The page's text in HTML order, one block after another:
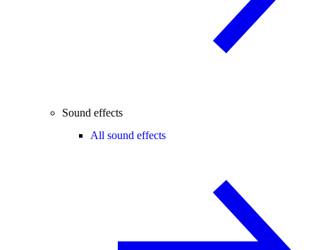
Sound effects
All sound effects